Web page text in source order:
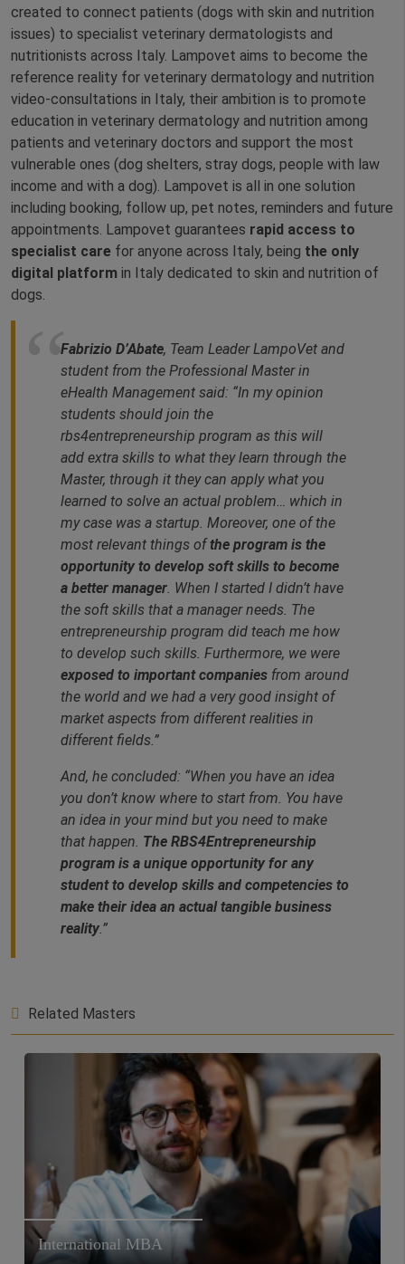
created to connect patients (dogs with skin and nutrition
issues) to specialist veterinary dermatologists and
nutritionists across Italy. Lampovet aims to become the
reference reality for veterinary dermatology and nutrition
video-consultations in Italy, their ambition is to promote
education in veterinary dermatology and nutrition among
patients and veterinary doctors and support the most
vulnerable ones (dog shelters, stray dogs, people with law
income and with a dog). Lampovet is all in one solution
including booking, follow up, pet notes, reminders and future
appointments. Lampovet guarantees rapid access to
specialist care for anyone across Italy, being the only
digital platform in Italy dedicated to skin and nutrition of
dogs.
Fabrizio D’Abate, Team Leader LampoVet and
student from the Professional Master in
eHealth Management said: “In my opinion
students should join the
rbs4entrepreneurship program as this will
add extra skills to what they learn through the
Master, through it they can apply what you
learned to solve an actual problem… which in
my case was a startup. Moreover, one of the
most relevant things ofthe program is the
opportunity to develop soft skills to become
a better manager . When I started I didn’t have
the soft skills that a manager needs. The
entrepreneurship program did teach me how
to develop such skills. Furthermore, we were
exposed to important companies from around
the world and we had a very good insight of
market aspects from different realities in
different fields.”
And, he concluded: “When you have an idea
you don’t know where to start from. You have
an idea in your mind but you need to make
that happen. The RBS4Entrepreneurship
program is a unique opportunity for any
student to develop skills and competencies to
make their idea an actual tangible business
reality .”
Related Masters
International MBA